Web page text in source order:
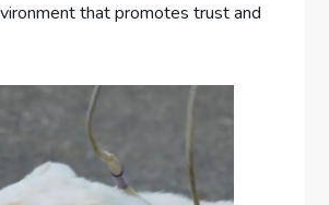
that promotes trust and